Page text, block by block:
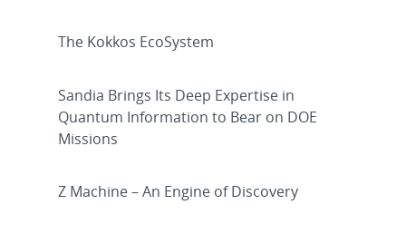
The Kokkos EcoSystem
Sandia Brings Its Deep Expertise in
Quantum Information to Bear on DOE
Missions
Z Machine – An Engine of Discovery